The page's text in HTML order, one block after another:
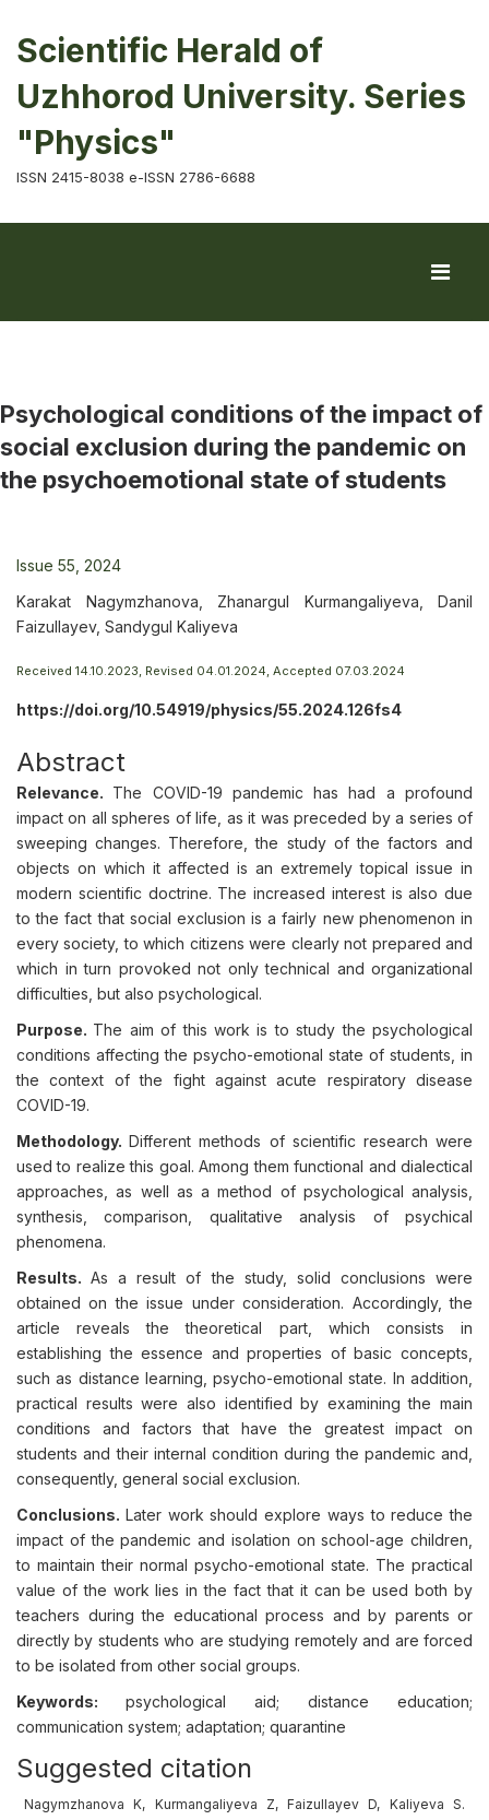
Scientific Herald of
Uzhhorod University. Series
"Physics"
ISSN 2415-8038 e-ISSN 2786-6688
Psychological conditions of the impact of
social exclusion during the pandemic on
the psychoemotional state of students
Issue 55, 2024
Karakat Nagymzhanova, Zhanargul Kurmangaliyeva, Danil
Faizullayev, Sandygul Kaliyeva
Received 14.10.2023, Revised 04.01.2024, Accepted 07.03.2024
https://doi.org/10.54919/physics/55.2024.126fs4
Abstract
Relevance. The COVID-19 pandemic has had a profound
impact on all spheres of life, as it was preceded by a series of
sweeping changes. Therefore, the study of the factors and
objects on which it affected is an extremely topical issue in
modern scientific doctrine. The increased interest is also due
to the fact that social exclusion is a fairly new phenomenon in
every society, to which citizens were clearly not prepared and
which in turn provoked not only technical and organizational
difficulties, but also psychological.
Purpose. The aim of this work is to study the psychological
conditions affecting the psycho-emotional state of students, in
the context of the fight against acute respiratory disease
COVID-19.
Methodology.Different methods of scientific research were
used to realize this goal. Among them functional and dialectical
approaches, as well as a method of psychological analysis,
synthesis, comparison, qualitative analysis of psychical
phenomena.
Results.As a result of the study, solid conclusions were
obtained on the issue under consideration. Accordingly, the
article reveals the theoretical part, which consists in
establishing the essence and properties of basic concepts,
such as distance learning, psycho-emotional state. In addition,
practical results were also identified by examining the main
conditions and factors that have the greatest impact on
students and their internal condition during the pandemic and,
consequently, general social exclusion.
Conclusions. Later work should explore ways to reduce the
impact of the pandemic and isolation on school-age children,
to maintain their normal psycho-emotional state. The practical
value of the work lies in the fact that it can be used both by
teachers during the educational process and by parents or
directly by students who are studying remotely and are forced
to be isolated from other social groups.
Keywords: psychological aid; distance education;
communication system; adaptation; quarantine
Suggested citation
Nagymzhanova K, Kurmangaliyeva Z, Faizullayev D, Kaliyeva S.